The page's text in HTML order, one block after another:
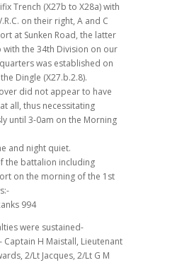
Trench (X27b to X28a) with
on their right, A and C
at Sunken Road, the latter
the 34th Division on our
was established on
Dingle (X27.b.2.8).
did not appear to have
all, thus necessitating
until 3-0am on the Morning
and night quiet.
the battalion including
on the morning of the 1st
994
were sustained-
H Maistall, Lieutenant
2/Lt Jacques, 2/Lt G M